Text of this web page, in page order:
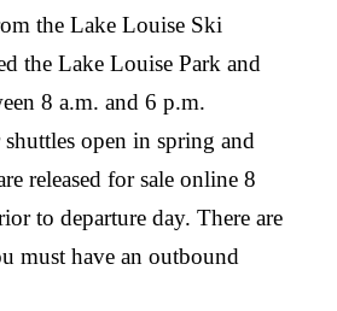
the Lake Louise Ski
the Lake Louise Park and
8 a.m. and 6 p.m.
open in spring and
released for sale online 8
to departure day. There are
must have an outbound